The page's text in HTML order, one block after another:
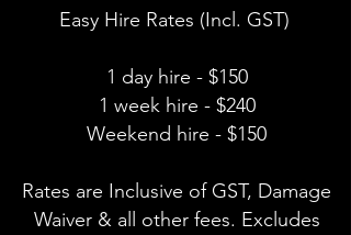
Easy Hire Rates (Incl. GST)
1 day hire - $150
1 week hire - $240
Weekend hire - $150
Rates are Inclusive of GST, Damage
Waiver & all other fees. Excludes